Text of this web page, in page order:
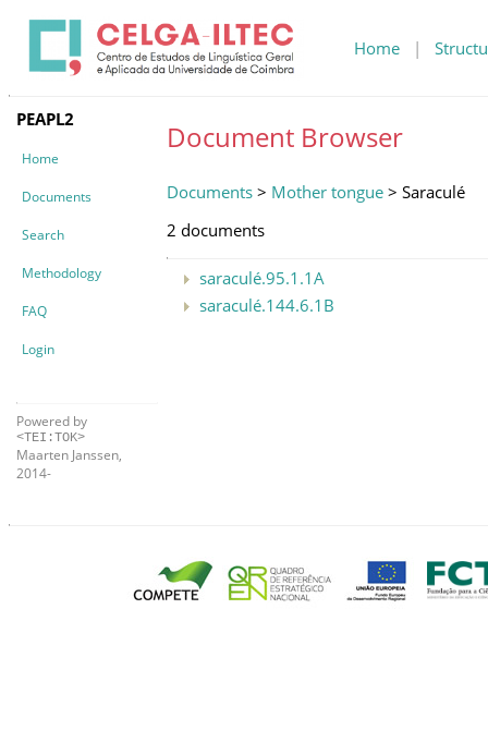
Home |
PEAPL2
Home
Documents
Search
Methodology
FAQ
Login
Powered by
<TEI:TOK>
Maarten Janssen,
2014-
Document Browser
Documents > Mother tongue > Saraculé
2 documents
saraculé.95.1.1A
saraculé.144.6.1B